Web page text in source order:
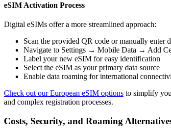
eSIM Activation Process
Digital eSIMs offer a more streamlined approach:
Scan the provided QR code or manually enter
Navigate to Settings → Mobile Data → Add
Label your new eSIM for easy identification
Select the eSIM as your primary data source
Enable data roaming for international
Check out our European eSIM options to simplify
and complex registration processes.
Costs, Security, and Roaming